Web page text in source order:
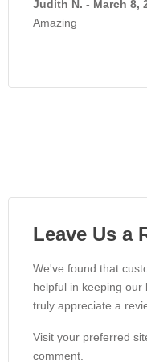
Judith N. - March 8,
Amazing
Leave Us a
We've found that
helpful in keeping our
truly appreciate a
Visit your preferred
comment.